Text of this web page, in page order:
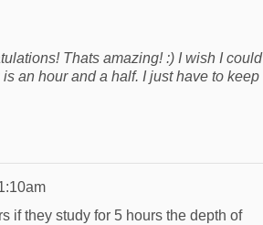
Thats amazing! :) I wish I could
an hour and a half. I just have to keep
if they study for 5 hours the depth of